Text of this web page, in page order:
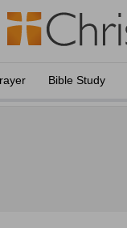
Bible Study